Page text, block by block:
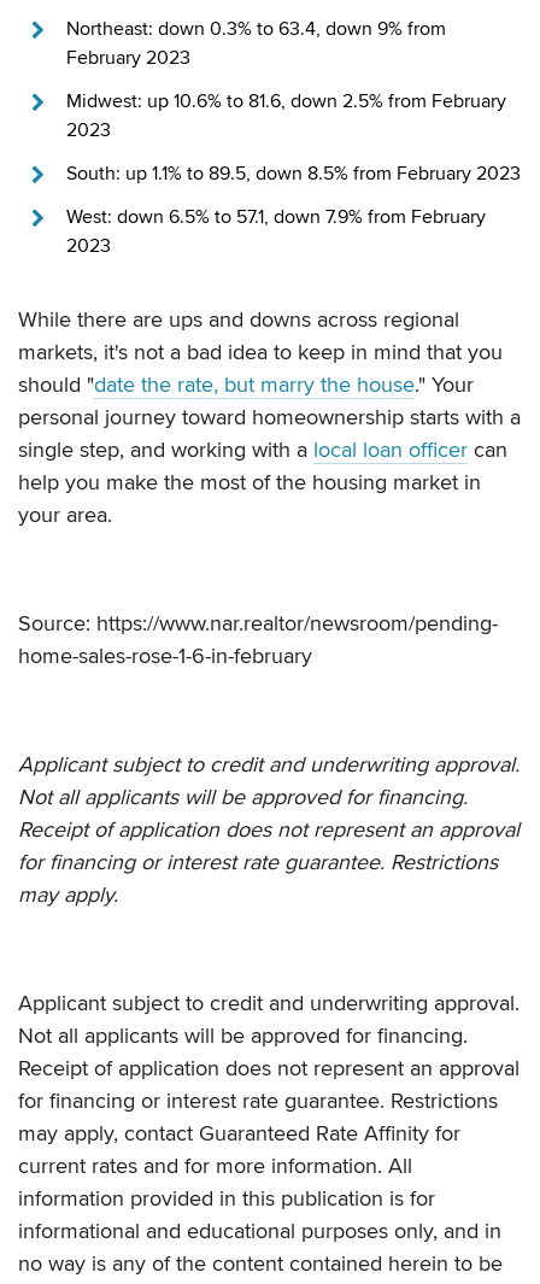
Northeast: down 0.3% to 63.4, down 9% from
February 2023
Midwest: up 10.6% to 81.6, down 2.5% from February
2023
South: up 1.1% to 89.5, down 8.5% from February 2023
West: down 6.5% to 57.1, down 7.9% from February
2023
While there are ups and downs across regional
markets, it's not a bad idea to keep in mind that you
should "date the rate, but marry the house." Your
personal journey toward homeownership starts with a
single step, and working with a local loan officer can
help you make the most of the housing market in
your area.
Source: https://www.nar.realtor/newsroom/pending-
home-sales-rose-1-6-in-february
Applicant subject to credit and underwriting approval.
Not all applicants will be approved for financing.
Receipt of application does not represent an approval
for financing or interest rate guarantee. Restrictions
may apply.
Applicant subject to credit and underwriting approval.
Not all applicants will be approved for financing.
Receipt of application does not represent an approval
for financing or interest rate guarantee. Restrictions
may apply, contact Guaranteed Rate Affinity for
current rates and for more information. All
information provided in this publication is for
informational and educational purposes only, and in
no way is any of the content contained herein to be